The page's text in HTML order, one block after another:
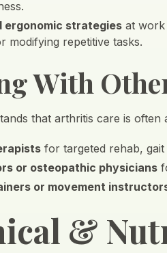
ergonomic strategiesat work
modifying repetitive tasks.
With
that arthritis care is often
for targeted rehab, gait
or osteopathic physicians
or movement
&